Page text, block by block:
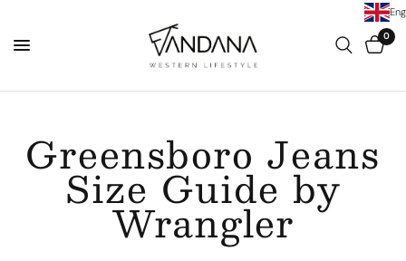
0
Greensboro Jeans
Size Guide by
Wrangler